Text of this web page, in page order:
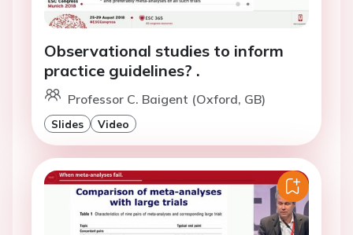
Observational studies to inform
practice guidelines? .
Professor C. Baigent (Oxford, GB)
Slides Video